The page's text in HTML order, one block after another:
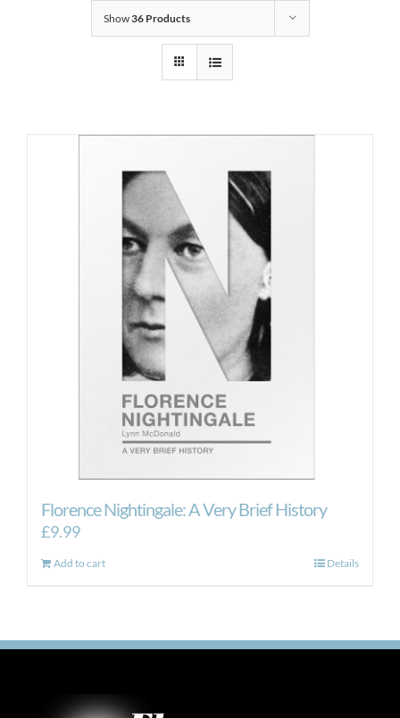
Show36 Products
Florence Nightingale: A Very Brief History
£9.99
Add to cart Details